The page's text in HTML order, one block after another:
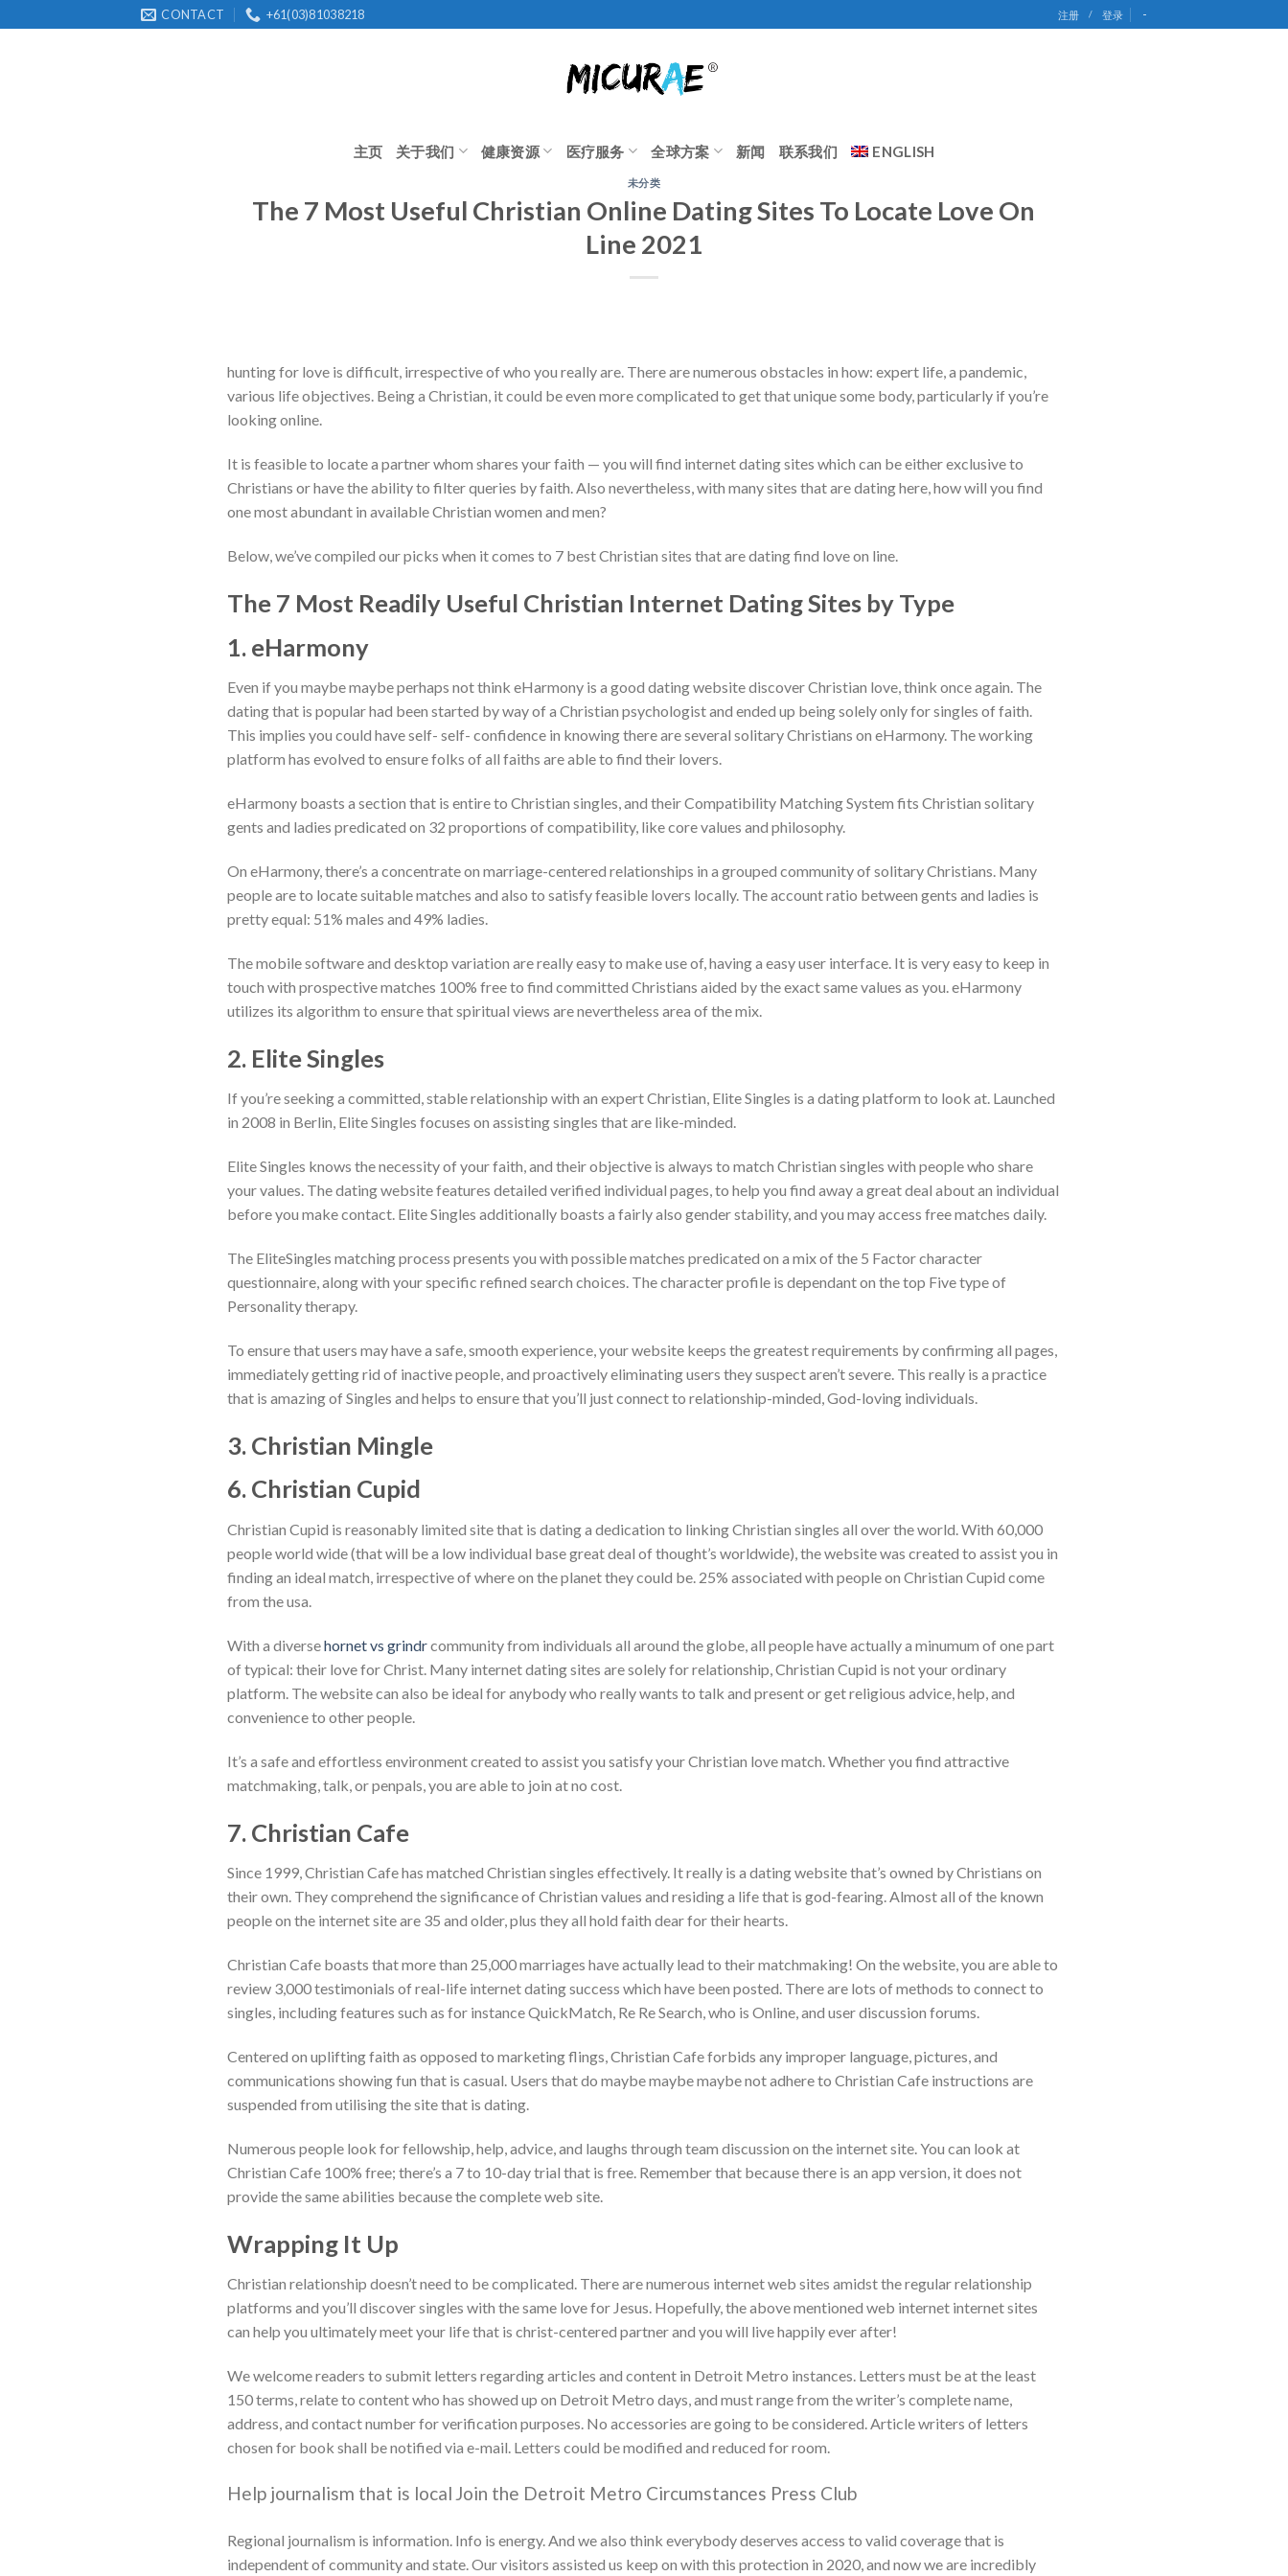
to
CONTACT +61(03)81038218 注册 / 登录 -
主页 关于我们 健康资源 医疗服务 全球方案 新闻 联系我们 ENGLISH
未分类
The 7 Most Useful Christian Online Dating Sites To Locate Love On
Line 2021
hunting for love is difficult, irrespective of who you really are. There are numerous obstacles in how: expert life, a pandemic,
various life objectives. Being a Christian, it could be even more complicated to get that unique some body, particularly if you’re
looking online.
It is feasible to locate a partner whom shares your faith — you will find internet dating sites which can be either exclusive to
Christians or have the ability to filter queries by faith. Also nevertheless, with many sites that are dating here, how will you find
one most abundant in available Christian women and men?
Below, we’ve compiled our picks when it comes to 7 best Christian sites that are dating find love on line.
The 7 Most Readily Useful Christian Internet Dating Sites by Type
1. eHarmony
Even if you maybe maybe perhaps not think eHarmony is a good dating website discover Christian love, think once again. The
dating that is popular had been started by way of a Christian psychologist and ended up being solely only for singles of faith.
This implies you could have self- self- confidence in knowing there are several solitary Christians on eHarmony. The working
platform has evolved to ensure folks of all faiths are able to find their lovers.
eHarmony boasts a section that is entire to Christian singles, and their Compatibility Matching System fits Christian solitary
gents and ladies predicated on 32 proportions of compatibility, like core values and philosophy.
On eHarmony, there’s a concentrate on marriage-centered relationships in a grouped community of solitary Christians. Many
people are to locate suitable matches and also to satisfy feasible lovers locally. The account ratio between gents and ladies is
pretty equal: 51% males and 49% ladies.
The mobile software and desktop variation are really easy to make use of, having a easy user interface. It is very easy to keep in
touch with prospective matches 100% free to find committed Christians aided by the exact same values as you. eHarmony
utilizes its algorithm to ensure that spiritual views are nevertheless area of the mix.
2. Elite Singles
If you’re seeking a committed, stable relationship with an expert Christian, Elite Singles is a dating platform to look at. Launched
in 2008 in Berlin, Elite Singles focuses on assisting singles that are like-minded.
Elite Singles knows the necessity of your faith, and their objective is always to match Christian singles with people who share
your values. The dating website features detailed verified individual pages, to help you find away a great deal about an individual
before you make contact. Elite Singles additionally boasts a fairly also gender stability, and you may access free matches daily.
The EliteSingles matching process presents you with possible matches predicated on a mix of the 5 Factor character
questionnaire, along with your specific refined search choices. The character profile is dependant on the top Five type of
Personality therapy.
To ensure that users may have a safe, smooth experience, your website keeps the greatest requirements by confirming all pages,
immediately getting rid of inactive people, and proactively eliminating users they suspect aren’t severe. This really is a practice
that is amazing of Singles and helps to ensure that you’ll just connect to relationship-minded, God-loving individuals.
3. Christian Mingle
6. Christian Cupid
Christian Cupid is reasonably limited site that is dating a dedication to linking Christian singles all over the world. With 60,000
people world wide (that will be a low individual base great deal of thought’s worldwide), the website was created to assist you in
finding an ideal match, irrespective of where on the planet they could be. 25% associated with people on Christian Cupid come
from the usa.
With a diversehornet vs grindrcommunity from individuals all around the globe, all people have actually a minumum of one part
of typical: their love for Christ. Many internet dating sites are solely for relationship, Christian Cupid is not your ordinary
platform. The website can also be ideal for anybody who really wants to talk and present or get religious advice, help, and
convenience to other people.
It’s a safe and effortless environment created to assist you satisfy your Christian love match. Whether you find attractive
matchmaking, talk, or penpals, you are able to join at no cost.
7. Christian Cafe
Since 1999, Christian Cafe has matched Christian singles effectively. It really is a dating website that’s owned by Christians on
their own. They comprehend the significance of Christian values and residing a life that is god-fearing. Almost all of the known
people on the internet site are 35 and older, plus they all hold faith dear for their hearts.
Christian Cafe boasts that more than 25,000 marriages have actually lead to their matchmaking! On the website, you are able to
review 3,000 testimonials of real-life internet dating success which have been posted. There are lots of methods to connect to
singles, including features such as for instance QuickMatch, Re Re Search, who is Online, and user discussion forums.
Centered on uplifting faith as opposed to marketing flings, Christian Cafe forbids any improper language, pictures, and
communications showing fun that is casual. Users that do maybe maybe maybe not adhere to Christian Cafe instructions are
suspended from utilising the site that is dating.
Numerous people look for fellowship, help, advice, and laughs through team discussion on the internet site. You can look at
Christian Cafe 100% free; there’s a 7 to 10-day trial that is free. Remember that because there is an app version, it does not
provide the same abilities because the complete web site.
Wrapping It Up
Christian relationship doesn’t need to be complicated. There are numerous internet web sites amidst the regular relationship
platforms and you’ll discover singles with the same love for Jesus. Hopefully, the above mentioned web internet internet sites
can help you ultimately meet your life that is christ-centered partner and you will live happily ever after!
We welcome readers to submit letters regarding articles and content in Detroit Metro instances. Letters must be at the least
150 terms, relate to content who has showed up on Detroit Metro days, and must range from the writer’s complete name,
address, and contact number for verification purposes. No accessories are going to be considered. Article writers of letters
chosen for book shall be notified via e-mail. Letters could be modified and reduced for room.
Help journalism that is local Join the Detroit Metro Circumstances Press Club
Regional journalism is information. Info is energy. And we also think everybody deserves access to valid coverage that is
independent of community and state. Our visitors assisted us keep on with this protection in 2020, and now we are incredibly